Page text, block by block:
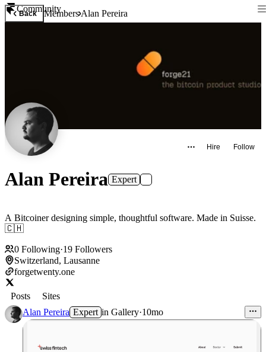
Community
Back MembersAlan Pereira
Hire Follow
Alan Pereira Expert
A Bitcoiner designing simple, thoughtful software. Made in Suisse.
🇨🇭
0 Following·19 Followers
Switzerland, Lausanne
forgetwenty.one
Posts
Sites
Alan Pereira Expert in Gallery·10mo